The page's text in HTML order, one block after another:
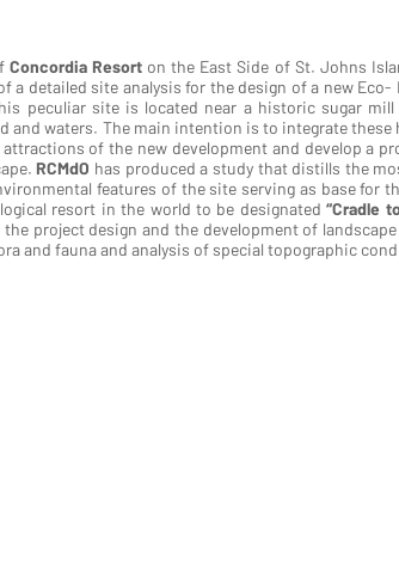
Concordia Resort on the East Side of St. Johns
a detailed site analysis for the design of a new Eco-
peculiar site is located near a historic sugar
and waters. The main intention is to integrate these
of the new development and develop a
RCMdO has produced a study that distills the
features of the site serving as base for
resort in the world to be designated“Cradle
project design and the development of landscape
and fauna and analysis of special topographic